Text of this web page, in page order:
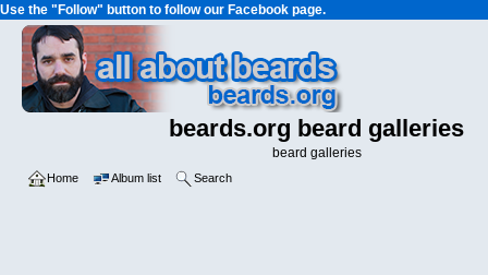
Use the "Follow" button to follow our Facebook page.
beards.org beard galleries
beard galleries
Home Album list Search